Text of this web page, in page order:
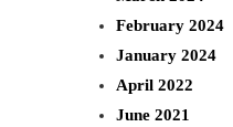
February 2024
January 2024
April 2022
June 2021